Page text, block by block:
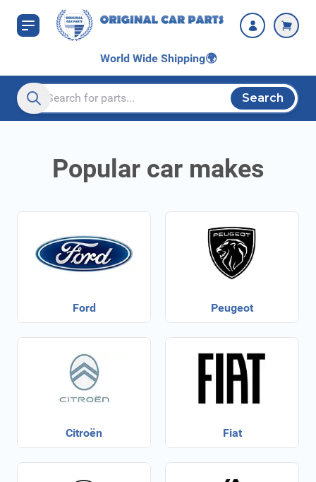
Skip to Content
World Wide Shipping🌍
Search entire store here...
Search
Popular car makes
Ford Peugeot
Citroën Fiat